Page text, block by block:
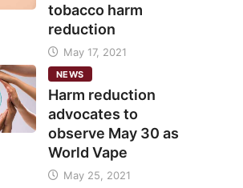
tobacco harm
reduction
May 17, 2021
NEWS
Harm reduction
advocates to
observe May 30 as
World Vape
May 25, 2021